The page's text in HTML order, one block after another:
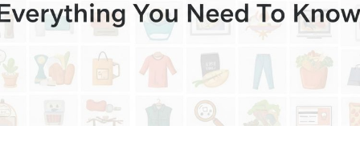
Pros and Cons of Following Bappan TV
Pros
✘ Cons
Tips for Viewers